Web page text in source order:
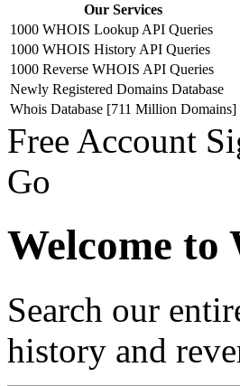
Our Services
1000 WHOIS Lookup API Queries
1000 WHOIS History API Queries
1000 Reverse WHOIS API Queries
Newly Registered Domains Database
Whois Database [711 Million Domains]
Free Account
Go
Welcome to
Search our
history and